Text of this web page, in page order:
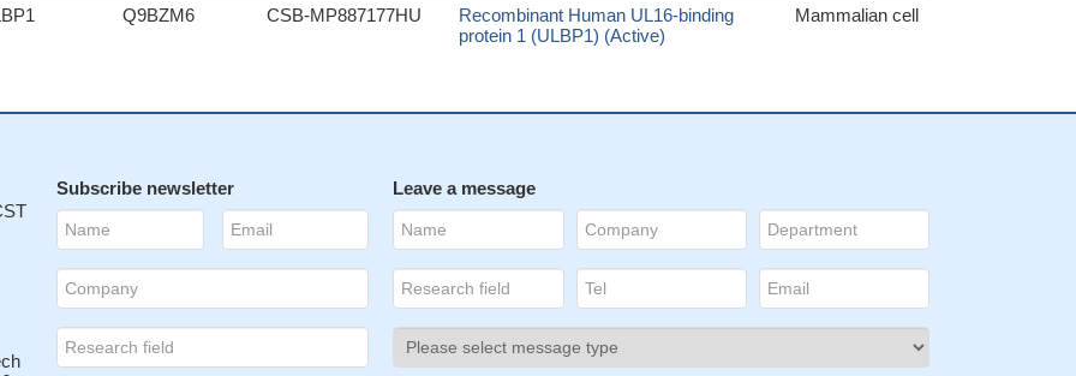
Q9BZM6 CSB-MP887177HU
Recombinant Human UL16-binding
protein 1 (ULBP1) (Active)
Mammalian cell
Subscribe newsletter Leave a message